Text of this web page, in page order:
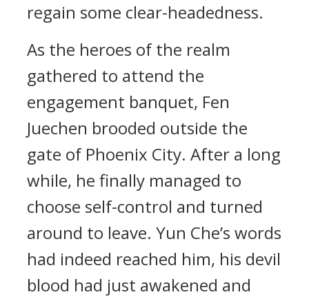
regain some clear-headedness.
As the heroes of the realm
gathered to attend the
engagement banquet, Fen
Juechen brooded outside the
gate of Phoenix City. After a long
while, he finally managed to
choose self-control and turned
around to leave. Yun Che’s words
had indeed reached him, his devil
blood had just awakened and